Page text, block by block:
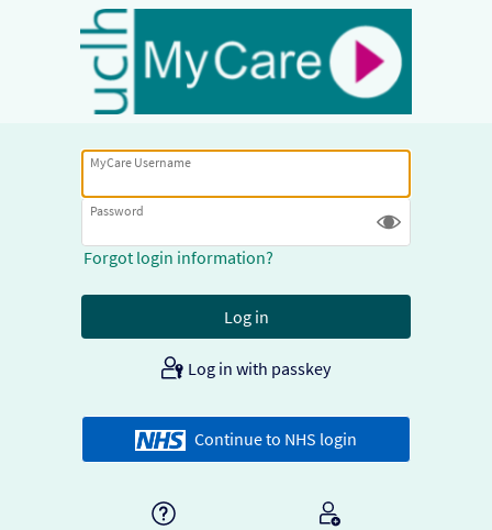
MyCare Username
Password
Forgot login information?
Log in with passkey
Continue to NHS login